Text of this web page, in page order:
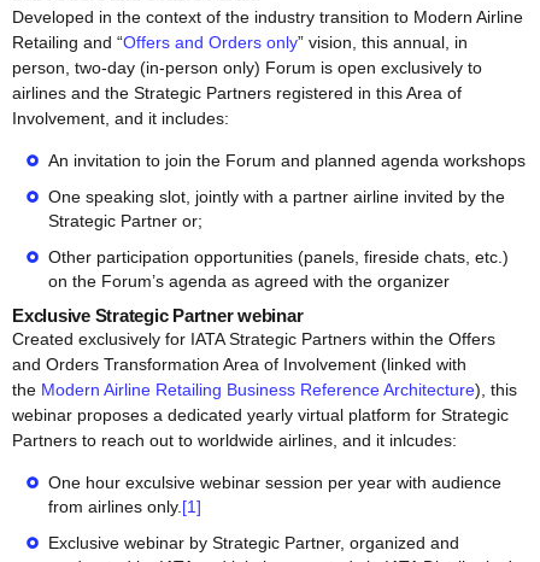
Developed in the context of the industry transition to Modern Airline
Retailing and “Offers and Orders only” vision, this annual, in
person, two-day (in-person only) Forum is open exclusively to
airlines and the Strategic Partners registered in this Area of
Involvement, and it includes:
An invitation to join the Forum and planned agenda workshops
One speaking slot, jointly with a partner airline invited by the
Strategic Partner or;
Other participation opportunities (panels, fireside chats, etc.)
on the Forum’s agenda as agreed with the organizer
Exclusive Strategic Partner webinar
Created exclusively for IATA Strategic Partners within the Offers
and Orders Transformation Area of Involvement (linked with
the Modern Airline Retailing Business Reference Architecture), this
webinar proposes a dedicated yearly virtual platform for Strategic
Partners to reach out to worldwide airlines, and it inlcudes:
One hour exculsive webinar session per year with audience
from airlines only. [1]
Exclusive webinar by Strategic Partner, organized and